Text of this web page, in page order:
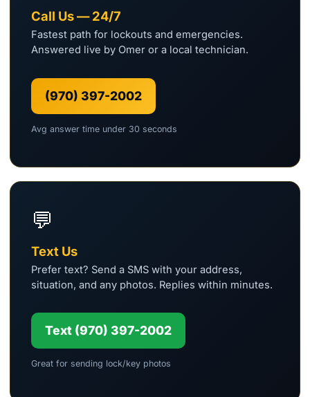
Call Us — 24/7
Fastest path for lockouts and emergencies.
Answered live by Omer or a local technician.
(970) 397-2002
Avg answer time under 30 seconds
💬
Text Us
Prefer text? Send a SMS with your address,
situation, and any photos. Replies within minutes.
Text (970) 397-2002
Great for sending lock/key photos